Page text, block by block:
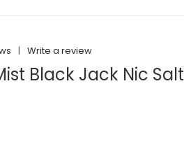
| Write a review
Black Jack Nic Salt